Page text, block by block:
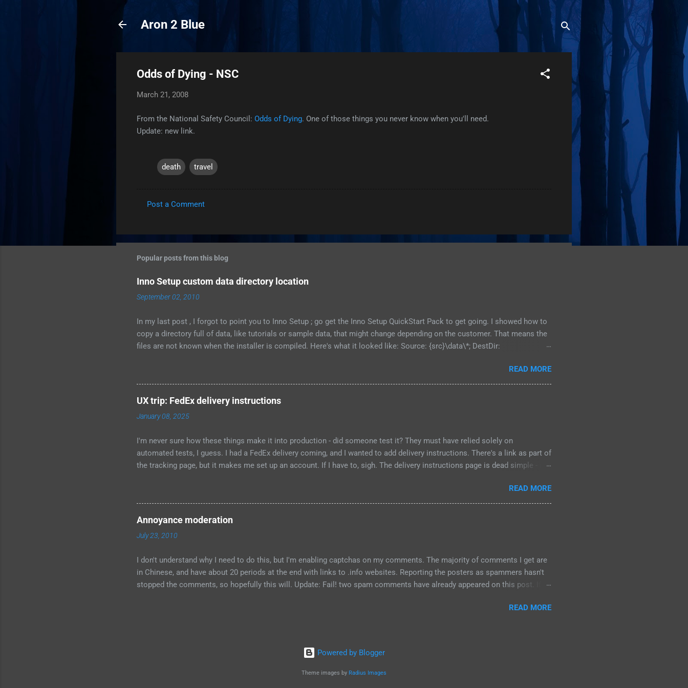
Aron 2 Blue
Odds of Dying - NSC
March 21, 2008
From the National Safety Council: Odds of Dying. One of those things you never know when you'll need.
Update: new link.
death travel
m
m
n
t
Post a Comment
Popular posts from this blog
Inno Setup custom data directory location
September 02, 2010
In my last post , I forgot to point you to Inno Setup ; go get the Inno Setup QuickStart Pack to get going. I showed how to
copy a directory full of data, like tutorials or sample data, that might change depending on the customer. That means the
files are not known when the installer is compiled. Here's what it looked like: Source: {src}\data\*; DestDir:
Permissions: users-modify This time, I 'm going to show how to let the user choose where this directory is located, and
whether to install the contents of the directory at all. First, let's show an obvious choice: Source: {src}\data\*; DestDir:
{userdocs} \MyCompany\data; Flags: [as above.... ] That new constant will put the data in a subdirectory of My
Documents, for the user that installs the program. This might be fine for you, if each user of your program is going to
install it the...
READ MORE
UX trip: FedEx delivery instructions
January 08, 2025
I'm never sure how these things make it into production - did someone test it? They must have relied solely on
automated tests, I guess. I had a FedEx delivery coming, and I wanted to add delivery instructions. There's a link as part of
the tracking page, but it makes me set up an account. If I have to, sigh. The delivery instructions page is dead simple - a
bottom of the page is not enabled, and won't become enabled no matter what I type in the text field. I had to find the "try
our new design" checkbox at the top of the page and flip to the new design for it to work. Strike 1: didn't test the old form,
which is the default. I tried to type in a front door code for my building, but when I typed #, I got an error "No special
characters permitted". Somehow all punctuation is disallowed, including comma, period and apostrophe....
READ MORE
Annoyance moderation
July 23, 2010
I don't understand why I need to do this, but I'm enabling captchas on my comments. The majority of comments I get are
in Chinese, and have about 20 periods at the end with links to .info websites. Reporting the posters as spammers hasn't
stopped the comments, so hopefully this will. Update: Fail! two spam comments have already appeared on this post. If
comment detection, and a comment spam box. I've not seen spam comments in the past week, and so far no spamREAD MORE
Powered by Blogger
Theme images by Radius Images